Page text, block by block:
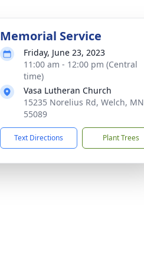
Memorial Service
Friday, June 23, 2023
11:00 am - 12:00 pm (Central
time)
Vasa Lutheran Church
15235 Norelius Rd, Welch, MN
55089
Text Directions Plant Trees